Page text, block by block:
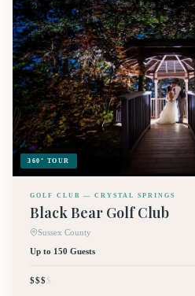
360° TOUR
GOLF CLUB — CRYSTAL SPRINGS
Black Bear Golf Club
Sussex County
Up to 150 Guests
$$$$